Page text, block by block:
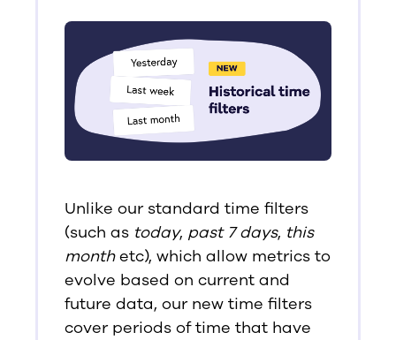
Unlike our standard time filters
(such as today, past 7 days, this
monthetc), which allow metrics to
evolve based on current and
future data, our new time filters
cover periods of time that have